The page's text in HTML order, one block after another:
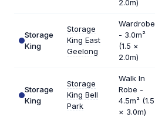
2.0m)
Storage
King
Storage
King East
Geelong
Wardrobe
- 3.0m²
(1.5 ×
2.0m)
Storage
King
Storage
King Bell
Park
Walk In
Robe -
4.5m² (1.5
× 3.0m)